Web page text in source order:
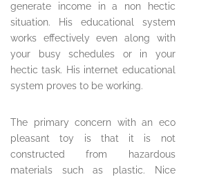
generate income in a non hectic
situation. His educational system
works effectively even along with
your busy schedules or in your
hectic task. His internet educational
system proves to be working.
The primary concern with an eco
pleasant toy is that it is not
constructed from hazardous
materials such as plastic. Nice